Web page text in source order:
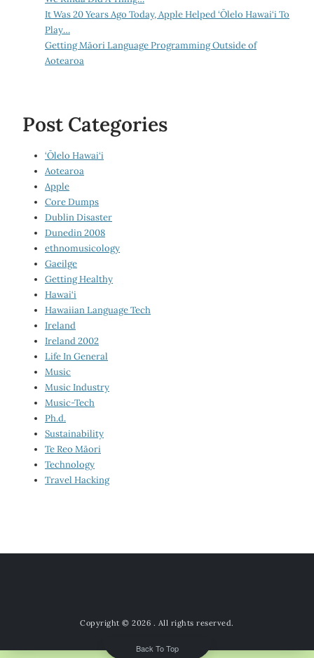
It Was 20 Years Ago Today, Apple Helped ‘Ōlelo Hawai‘i To
Play…
Getting Māori Language Programming Outside of
Aotearoa
Post Categories
‘Ōlelo Hawai‘i
Aotearoa
Apple
Core Dumps
Dublin Disaster
Dunedin 2008
ethnomusicology
Gaeilge
Getting Healthy
Hawai‘i
Hawaiian Language Tech
Ireland
Ireland 2002
Life In General
Music
Music Industry
Music-Tech
Ph.d.
Sustainability
Te Reo Māori
Technology
Travel Hacking
Copyright © 2026 . All rights reserved.
Back To Top